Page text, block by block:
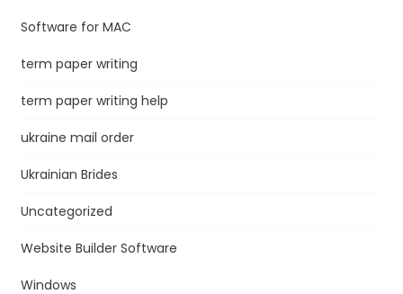
Software for MAC
term paper writing
term paper writing help
ukraine mail order
Ukrainian Brides
Uncategorized
Website Builder Software
Windows